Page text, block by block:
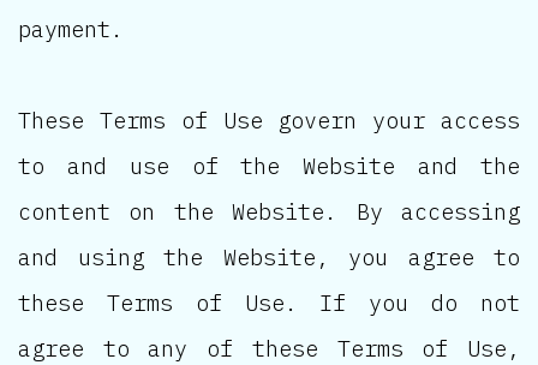
payment.
These Terms of Use govern your access
to and use of the Website and the
content on the Website. By accessing
and using the Website, you agree to
these Terms of Use. If you do not
agree to any of these Terms of Use,